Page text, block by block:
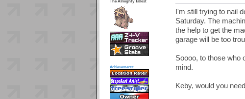
The Almighty Tallest
Achievements:
I'm still trying to nail
Saturday. The
the help to get the
garage will be too
Soooo, to those who
mind.
Keby, would you